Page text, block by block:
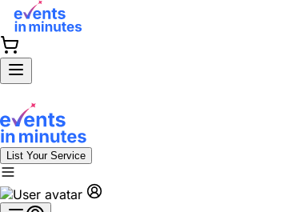
List Your Service